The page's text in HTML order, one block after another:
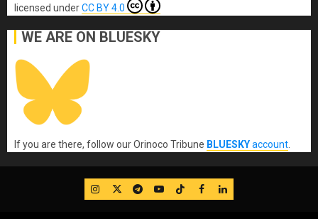
licensed underCC BY 4.0
WE ARE ON BLUESKY
If you are there, follow our Orinoco Tribune BLUESKYaccount
IG TwitterTelegram
YouTube
TikTok
FB LinkedIn